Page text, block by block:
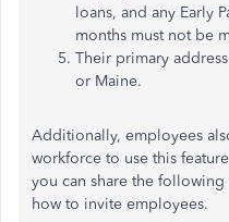
loans, and any Early
months must not be
Their primary
or Maine.
Additionally, employees
workforce to use this
you can share the
how to invite employees.